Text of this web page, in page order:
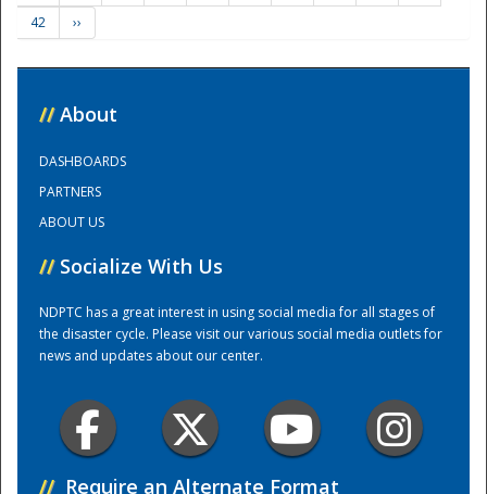
Training Center
42
››
// About
DASHBOARDS
PARTNERS
ABOUT US
// Socialize With Us
NDPTC has a great interest in using social media for all stages of
the disaster cycle. Please visit our various social media outlets for
news and updates about our center.
// Require an Alternate Format